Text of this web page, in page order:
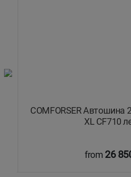
COMFORSER Автошина
XL CF710
from 26